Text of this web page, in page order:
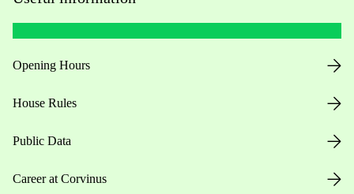
Opening Hours
House Rules
Public Data
Career at Corvinus